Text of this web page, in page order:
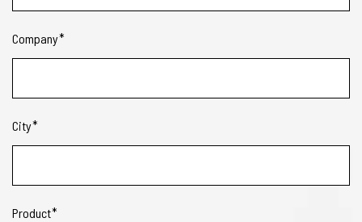
Company
City
Product